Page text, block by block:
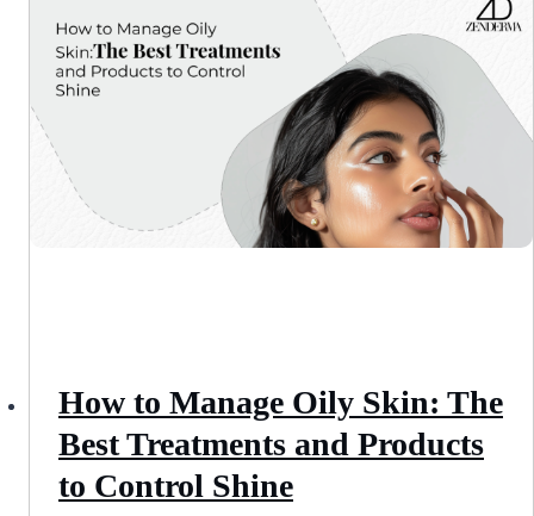
How to Manage Oily Skin: The
Best Treatments and Products
to Control Shine